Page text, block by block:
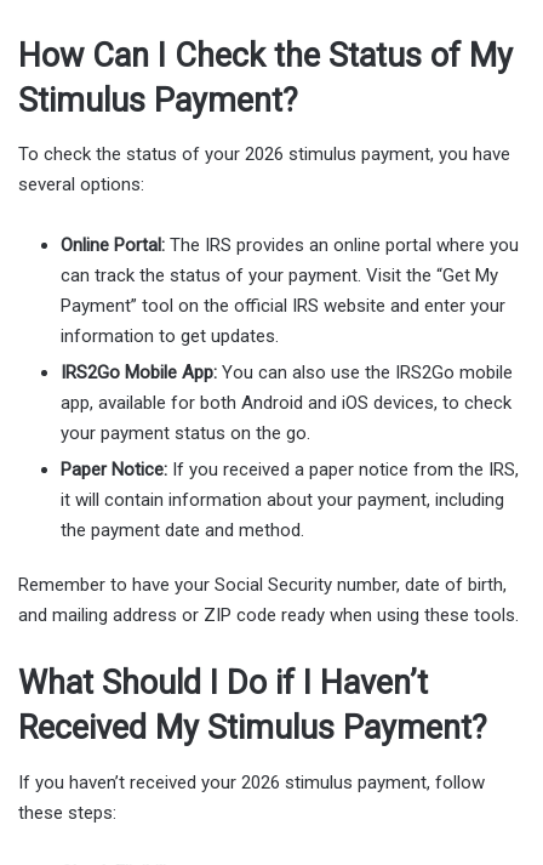
How Can I Check the Status of My
Stimulus Payment?
To check the status of your 2026 stimulus payment, you have
several options:
Online Portal: The IRS provides an online portal where you
can track the status of your payment. Visit the “Get My
Payment” tool on the official IRS website and enter your
information to get updates.
IRS2Go Mobile App: You can also use the IRS2Go mobile
app, available for both Android and iOS devices, to check
your payment status on the go.
Paper Notice: If you received a paper notice from the IRS,
it will contain information about your payment, including
the payment date and method.
Remember to have your Social Security number, date of birth,
and mailing address or ZIP code ready when using these tools.
What Should I Do if I Haven’t
Received My Stimulus Payment?
If you haven’t received your 2026 stimulus payment, follow
these steps: